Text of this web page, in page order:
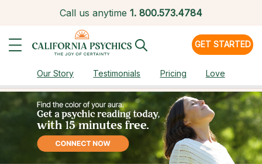
Call us anytime 1. 800.573.4784
GET STARTED
Our Story Testimonials Pricing Love